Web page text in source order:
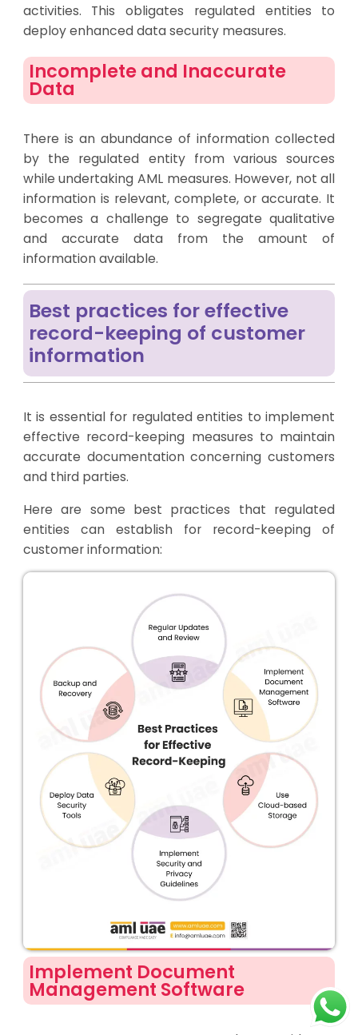
activities. This obligates regulated entities to
deploy enhanced data security measures.
Incomplete and Inaccurate
Data
There is an abundance of information collected
by the regulated entity from various sources
while undertaking AML measures. However, not all
information is relevant, complete, or accurate. It
becomes a challenge to segregate qualitative
and accurate data from the amount of
information available.
Best practices for effective
record-keeping of customer
information
It is essential for regulated entities to implement
effective record-keeping measures to maintain
accurate documentation concerning customers
and third parties.
Here are some best practices that regulated
entities can establish for record-keeping of
customer information:
Implement Document
Management Software